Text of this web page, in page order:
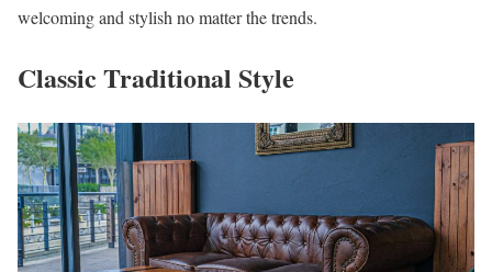
welcoming and stylish no matter the trends.
Classic Traditional Style